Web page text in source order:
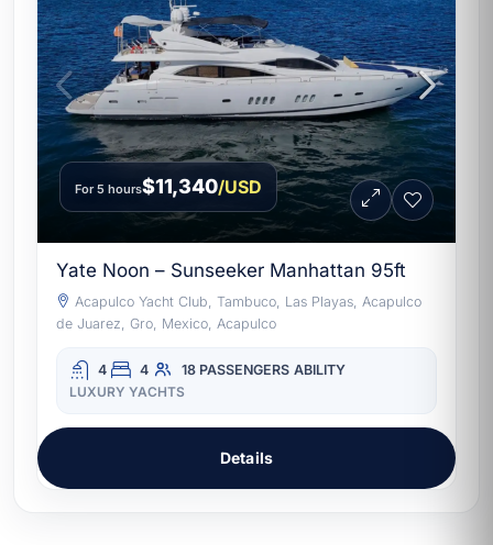
For 5 hours$11,340/USD
Yate Noon – Sunseeker Manhattan 95ft
Acapulco Yacht Club, Tambuco, Las Playas, Acapulco
de Juarez, Gro, Mexico, Acapulco
4 4 18 PASSENGERS ABILITY
LUXURY YACHTS
Details